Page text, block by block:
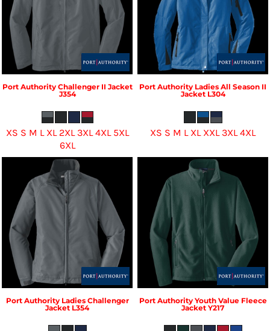
Port Authority Challenger II Jacket
J354
XS S M L XL 2XL 3XL 4XL 5XL
6XL
Port Authority Ladies All Season II
Jacket L304
XS S M L XL XXL 3XL 4XL
Port Authority Ladies Challenger
Jacket L354
Port Authority Youth Value Fleece
Jacket Y217